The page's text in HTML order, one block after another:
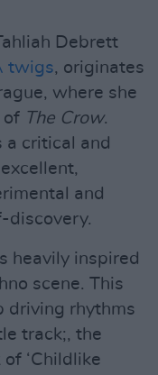
Debrett
twigs, originates
where she
of The Crow.
a critical and
and
discovery.
heavily inspired
scene. This
driving rhythms
track;, the
‘Childlike